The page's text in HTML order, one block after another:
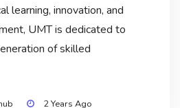
learning, innovation, and
UMT is dedicated to
of skilled
2 Years Ago